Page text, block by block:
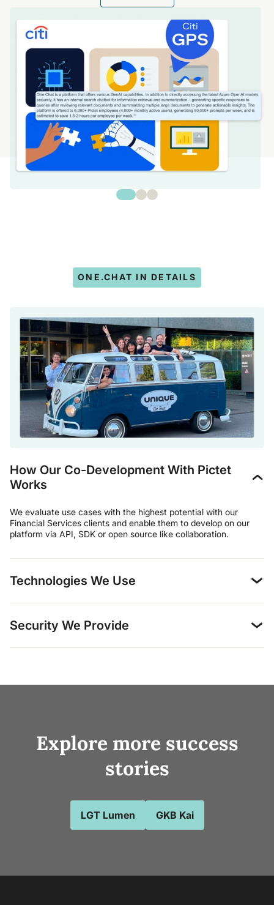
ONE.CHAT IN DETAILS
How Our Co-Development With Pictet
Works
We evaluate use cases with the highest potential with our
Financial Services clients and enable them to develop on our
platform via API, SDK or open source like collaboration.
Technologies We Use
Security We Provide
Explore more success
stories
LGT Lumen GKB Kai